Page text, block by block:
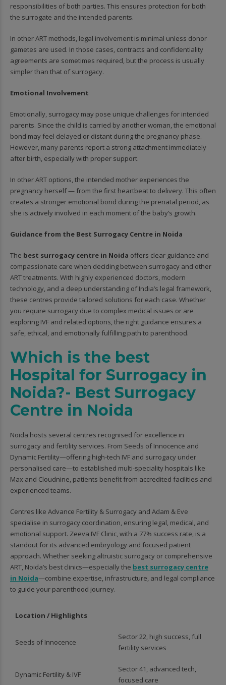
responsibilities of both parties. This ensures protection for both
the surrogate and the intended parents.
In other ART methods, legal involvement is minimal unless donor
gametes are used. In those cases, contracts and confidentiality
agreements are sometimes required, but the process is usually
simpler than that of surrogacy.
Emotional Involvement
Emotionally, surrogacy may pose unique challenges for intended
parents. Since the child is carried by another woman, the emotional
bond may feel delayed or distant during the pregnancy phase.
However, many parents report a strong attachment immediately
after birth, especially with proper support.
In other ART options, the intended mother experiences the
pregnancy herself — from the first heartbeat to delivery. This often
creates a stronger emotional bond during the prenatal period, as
she is actively involved in each moment of the baby’s growth.
Guidance from the Best Surrogacy Centre in Noida
The best surrogacy centre in Noida offers clear guidance and
compassionate care when deciding between surrogacy and other
ART treatments. With highly experienced doctors, modern
technology, and a deep understanding of India’s legal framework,
these centres provide tailored solutions for each case. Whether
you require surrogacy due to complex medical issues or are
exploring IVF and related options, the right guidance ensures a
safe, ethical, and emotionally fulfilling path to parenthood.
Which is the best
Hospital for Surrogacy in
Noida?- Best Surrogacy
Centre in Noida
Noida hosts several centres recognised for excellence in
surrogacy and fertility services. From Seeds of Innocence and
Dynamic Fertility—offering high-tech IVF and surrogacy under
personalised care—to established multi-speciality hospitals like
Max and Cloudnine, patients benefit from accredited facilities and
experienced teams.
Centres like Advance Fertility & Surrogacy and Adam & Eve
specialise in surrogacy coordination, ensuring legal, medical, and
emotional support. Zeeva IVF Clinic, with a 77% success rate, is a
standout for its advanced embryology and focused patient
approach. Whether seeking altruistic surrogacy or comprehensive
ART, Noida’s best clinics—especially the best surrogacy centre
in Noida—combine expertise, infrastructure, and legal compliance
to guide your parenthood journey.
Location / Highlights
Seeds of Innocence
Sector 22, high success, full
fertility services
Dynamic Fertility & IVF
Sector 41, advanced tech,
focused care